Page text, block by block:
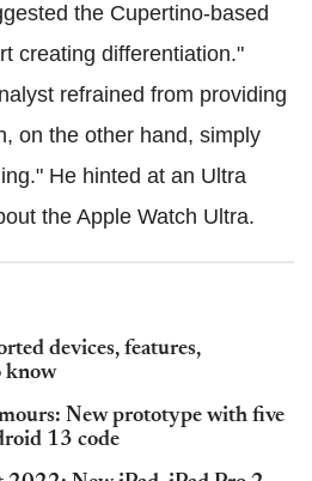
the Cupertino-based
creating differentiation."
refrained from providing
on the other hand, simply
He hinted at an Ultra
the Apple Watch Ultra.
devices, features,
know
New prototype with five
13 code